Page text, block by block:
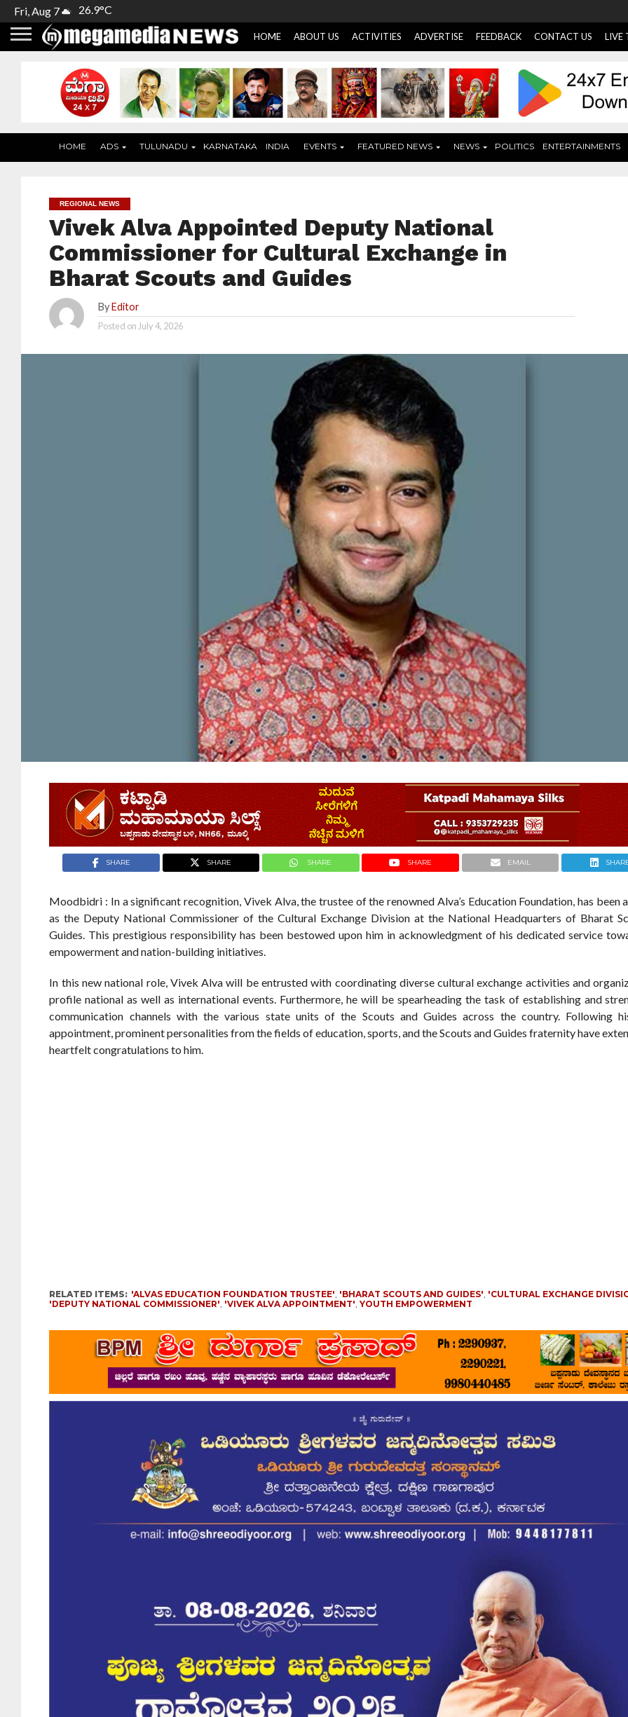
Fri, Aug 7 26.9°C
HOME ABOUT US ACTIVITIES ADVERTISE FEEDBACK CONTACT US LIVE
HOME ADS TULUNADU KARNATAKA INDIA EVENTS FEATURED NEWS NEWS POLITICS ENTERTAINMENTS
REGIONAL NEWS
Vivek Alva Appointed Deputy National
Commissioner for Cultural Exchange in
Bharat Scouts and Guides
By Editor
Posted on July 4, 2026
SHARE SHARE SHARE SHARE EMAIL
Moodbidri : In a significant recognition, Vivek Alva, the trustee of the renowned Alva’s Education Foundation, has been
as the Deputy National Commissioner of the Cultural Exchange Division at the National Headquarters of Bharat
Guides. This prestigious responsibility has been bestowed upon him in acknowledgment of his dedicated service
empowerment and nation-building initiatives.
In this new national role, Vivek Alva will be entrusted with coordinating diverse cultural exchange activities and
profile national as well as international events. Furthermore, he will be spearheading the task of establishing and
communication channels with the various state units of the Scouts and Guides across the country. Following
appointment, prominent personalities from the fields of education, sports, and the Scouts and Guides fraternity have
heartfelt congratulations to him.
RELATED ITEMS: 'ALVAS EDUCATION FOUNDATION TRUSTEE' 'BHARAT SCOUTS AND GUIDES' 'CULTURAL EXCHANGE
'DEPUTY NATIONAL COMMISSIONER' 'VIVEK ALVA APPOINTMENT' ,YOUTH EMPOWERMENT